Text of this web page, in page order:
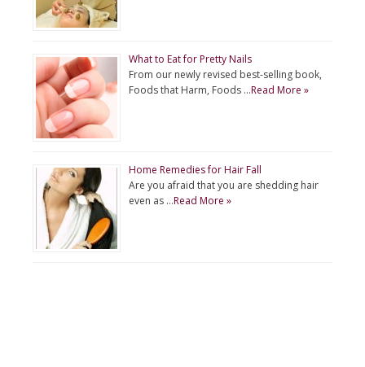
What to Eat for Pretty Nails
From our newly revised best-selling book,
Foods that Harm, Foods …Read More »
Home Remedies for Hair Fall
Are you afraid that you are shedding hair
even as …Read More »